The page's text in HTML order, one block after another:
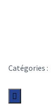
Catégories :